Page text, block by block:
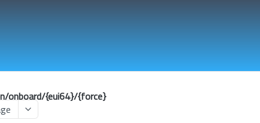
onboard/{eui64}/{force}